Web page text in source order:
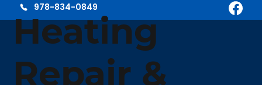
978-834-0849
Heating
Repair &